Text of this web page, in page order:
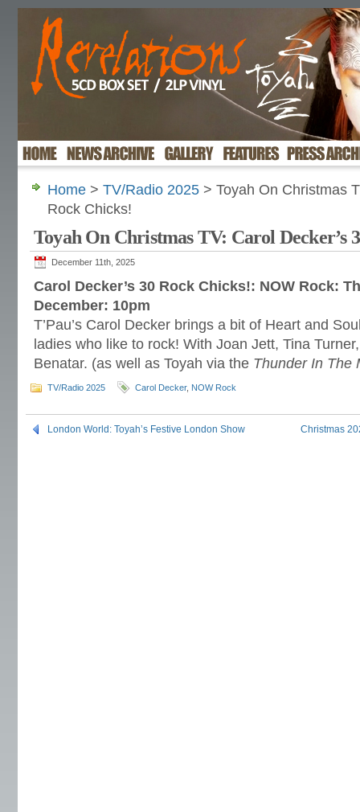
Home > TV/Radio 2025 > Toyah On Christmas
Rock Chicks!
Toyah On Christmas TV: Carol Decker’s
December 11th, 2025
Carol Decker’s 30 Rock Chicks!: NOW Rock:
December: 10pm
T’Pau’s Carol Decker brings a bit of Heart and
ladies who like to rock! With Joan Jett, Tina
Benatar. (as well as Toyah via the Thunder In The
TV/Radio 2025 Carol Decker, NOW Rock
London World: Toyah’s Festive London Show Christmas